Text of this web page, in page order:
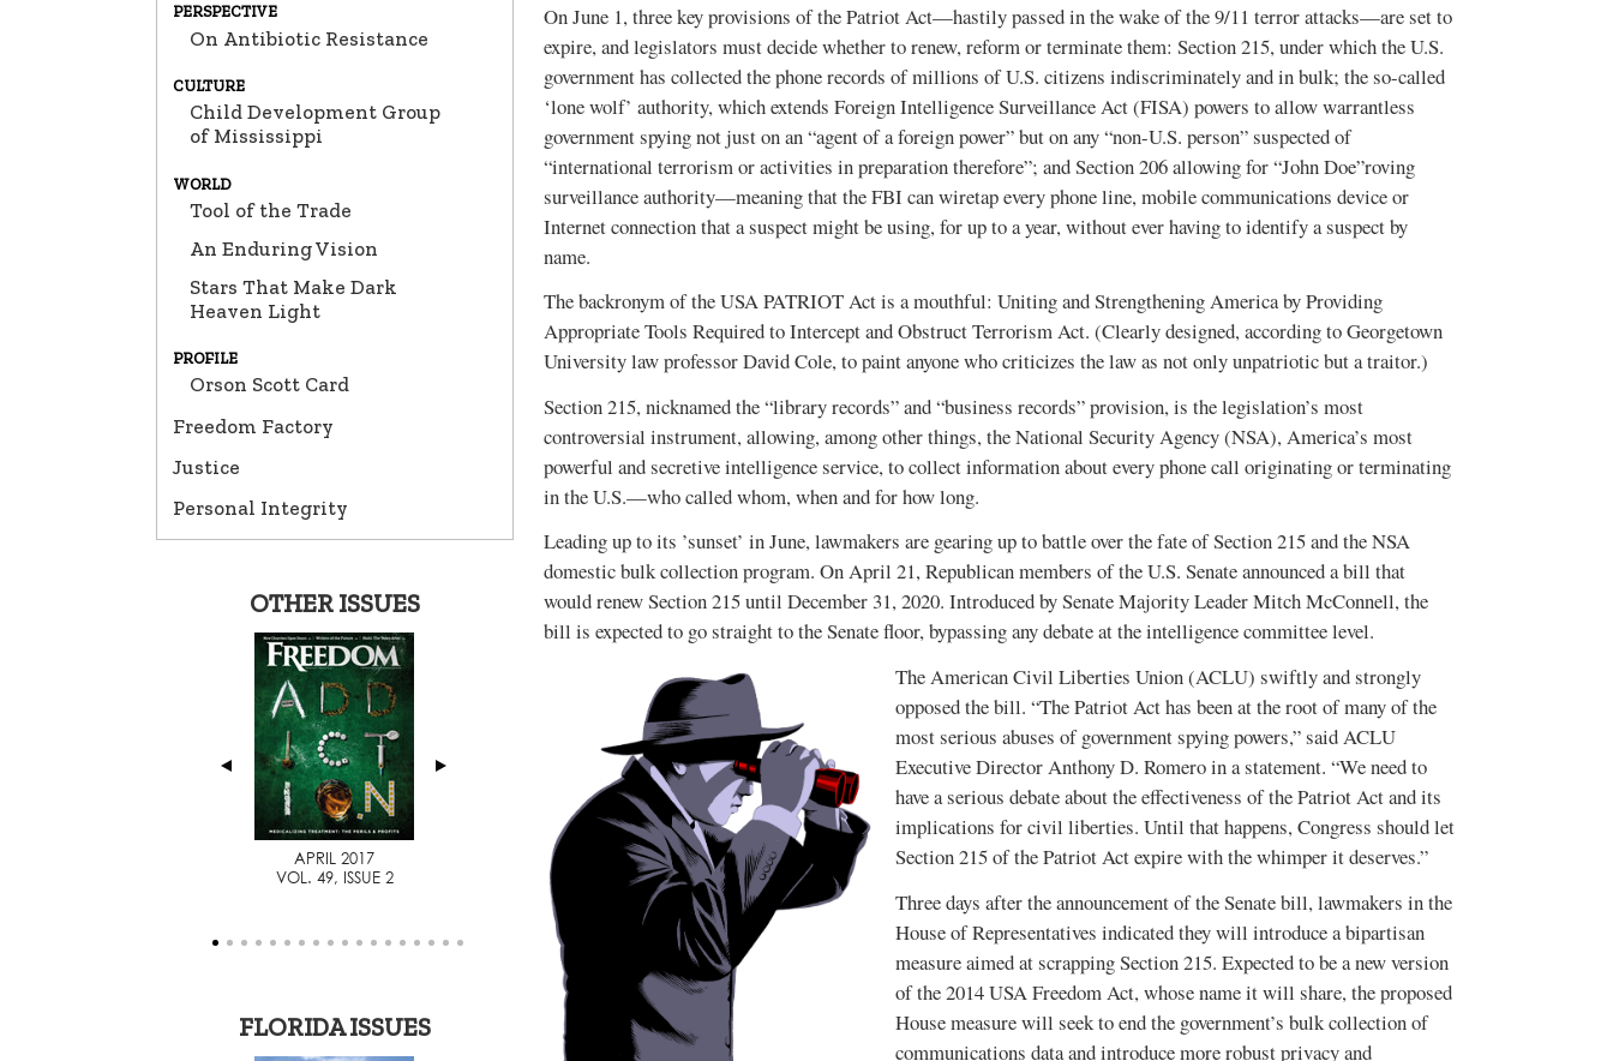
PERSPECTIVE
On Antibiotic Resistance
CULTURE
Child Development Group
of Mississippi
WORLD
Tool of the Trade
An Enduring Vision
Stars That Make Dark
Heaven Light
PROFILE
Orson Scott Card
Freedom Factory
Justice
Personal Integrity
OTHER ISSUES
APRIL 2017
VOL. 49, ISSUE 2
FEBRUARY 2017
VOL. 49, ISSUE 1
DECEMBER
2016 SPECIAL
EDITION
OCTOBER 2016
JUNE-JULY 2016
FLORIDA ISSUES
On June 1, three key provisions of the Patriot Act—hastily passed in the wake of the 9/11 terror attacks—are set to
expire, and legislators must decide whether to renew, reform or terminate them: Section 215, under which the U.S.
government has collected the phone records of millions of U.S. citizens indiscriminately and in bulk; the so-called
‘lone wolf’ authority, which extends Foreign Intelligence Surveillance Act (FISA) powers to allow warrantless
government spying not just on an “agent of a foreign power” but on any “non-U.S. person” suspected of
“international terrorism or activities in preparation therefore”; and Section 206 allowing for “John Doe”roving
surveillance authority—meaning that the FBI can wiretap every phone line, mobile communications device or
Internet connection that a suspect might be using, for up to a year, without ever having to identify a suspect by
name.
The backronym of the USA PATRIOT Act is a mouthful: Uniting and Strengthening America by Providing
Appropriate Tools Required to Intercept and Obstruct Terrorism Act. (Clearly designed, according to Georgetown
University law professor David Cole, to paint anyone who criticizes the law as not only unpatriotic but a traitor.)
Section 215, nicknamed the “library records” and “business records” provision, is the legislation’s most
controversial instrument, allowing, among other things, the National Security Agency (NSA), America’s most
powerful and secretive intelligence service, to collect information about every phone call originating or terminating
in the U.S.—who called whom, when and for how long.
Leading up to its ’sunset’ in June, lawmakers are gearing up to battle over the fate of Section 215 and the NSA
domestic bulk collection program. On April 21, Republican members of the U.S. Senate announced a bill that
would renew Section 215 until December 31, 2020. Introduced by Senate Majority Leader Mitch McConnell, the
bill is expected to go straight to the Senate floor, bypassing any debate at the intelligence committee level.
The American Civil Liberties Union (ACLU) swiftly and strongly
opposed the bill. “The Patriot Act has been at the root of many of the
most serious abuses of government spying powers,” said ACLU
Executive Director Anthony D. Romero in a statement. “We need to
have a serious debate about the effectiveness of the Patriot Act and its
implications for civil liberties. Until that happens, Congress should let
Section 215 of the Patriot Act expire with the whimper it deserves.”
Three days after the announcement of the Senate bill, lawmakers in the
House of Representatives indicated they will introduce a bipartisan
measure aimed at scrapping Section 215. Expected to be a new version
of the 2014 USA Freedom Act, whose name it will share, the proposed
House measure will seek to end the government’s bulk collection of
communications data and introduce more robust privacy and